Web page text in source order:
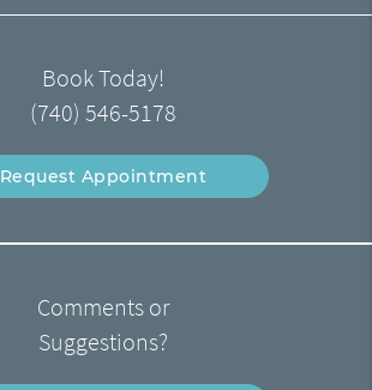
Book Today!
(740) 546-5178
Request Appointment
Comments or
Suggestions?